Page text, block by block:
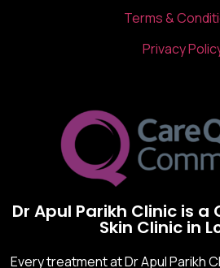
Terms &
Privacy
Dr Apul Parikh Clinic is
Skin Clinic in
Every treatment at Dr Apul Parikh